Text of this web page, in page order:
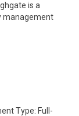
is a
management
Type: Full-